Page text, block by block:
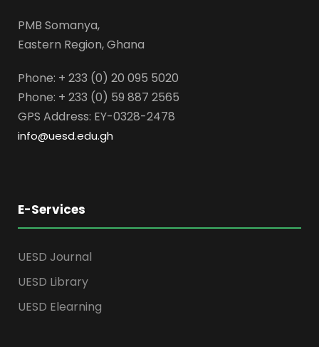
PMB Somanya,
Eastern Region, Ghana
Phone: + 233 (0) 20 095 5020
Phone: + 233 (0) 59 887 2565
GPS Address: EY-0328-2478
info@uesd.edu.gh
E-Services
UESD Journal
UESD Library
UESD Elearning